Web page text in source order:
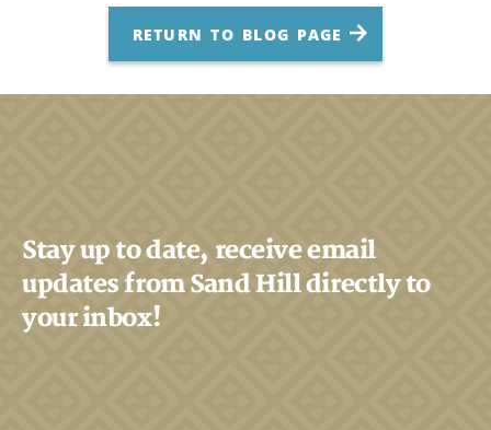
RETURN TO BLOG PAGE
Stay up to date, receive email
updates from Sand Hill directly to
your inbox!